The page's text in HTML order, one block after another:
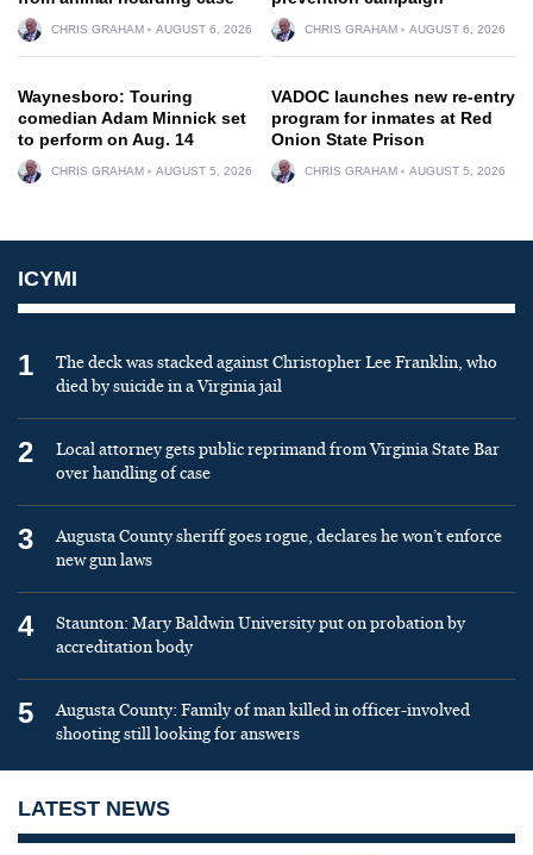
CHRIS GRAHAM AUGUST 6, 2026 CHRIS GRAHAM AUGUST 6, 2026
Waynesboro: Touring
comedian Adam Minnick set
to perform on Aug. 14
CHRIS GRAHAM AUGUST 5, 2026
VADOC launches new re-entry
program for inmates at Red
Onion State Prison
CHRIS GRAHAM AUGUST 5, 2026
ICYMI
1
The deck was stacked against Christopher Lee Franklin, who
died by suicide in a Virginia jail
2
Local attorney gets public reprimand from Virginia State Bar
over handling of case
3
Augusta County sheriff goes rogue, declares he won’t enforce
new gun laws
4
Staunton: Mary Baldwin University put on probation by
accreditation body
5
Augusta County: Family of man killed in officer-involved
shooting still looking for answers
LATEST NEWS